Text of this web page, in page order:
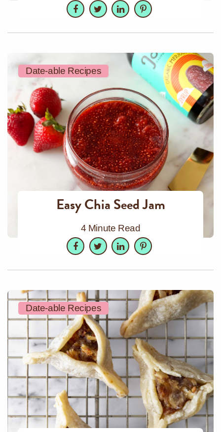
Facebook
TwitterLinkedInPinterest
Date-able Recipes
Easy Chia Seed Jam
4 Minute Read
Facebook
TwitterLinkedInPinterest
Date-able Recipes